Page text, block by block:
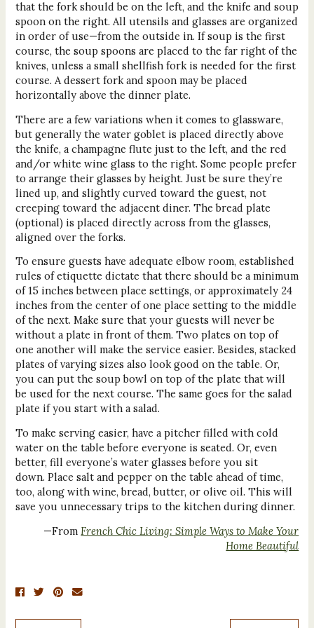
that the fork should be on the left, and the knife and soup
spoon on the right. All utensils and glasses are organized
in order of use—from the outside in. If soup is the first
course, the soup spoons are placed to the far right of the
knives, unless a small shellfish fork is needed for the first
course. A dessert fork and spoon may be placed
horizontally above the dinner plate.
There are a few variations when it comes to glassware,
but generally the water goblet is placed directly above
the knife, a champagne flute just to the left, and the red
and/or white wine glass to the right. Some people prefer
to arrange their glasses by height. Just be sure they’re
lined up, and slightly curved toward the guest, not
creeping toward the adjacent diner. The bread plate
(optional) is placed directly across from the glasses,
aligned over the forks.
To ensure guests have adequate elbow room, established
rules of etiquette dictate that there should be a minimum
of 15 inches between place settings, or approximately 24
inches from the center of one place setting to the middle
of the next. Make sure that your guests will never be
without a plate in front of them. Two plates on top of
one another will make the service easier. Besides, stacked
plates of varying sizes also look good on the table. Or,
you can put the soup bowl on top of the plate that will
be used for the next course. The same goes for the salad
plate if you start with a salad.
To make serving easier, have a pitcher filled with cold
water on the table before everyone is seated. Or, even
better, fill everyone’s water glasses before you sit
down. Place salt and pepper on the table ahead of time,
too, along with wine, bread, butter, or olive oil. This will
save you unnecessary trips to the kitchen during dinner.
—From French Chic Living: Simple Ways to Make Your
Home Beautiful